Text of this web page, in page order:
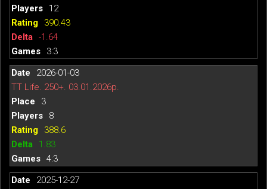
12
390.43
-1.64
3:3
2026-01-03
TT Life. 250+. 03.01.2026р.
3
8
388.6
1.83
4:3
2025-12-27